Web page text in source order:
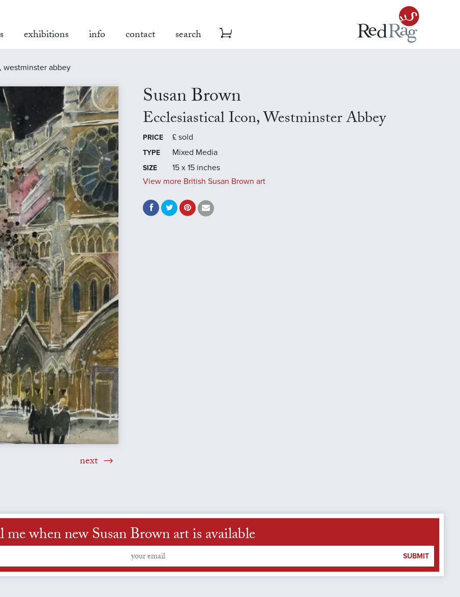
exhibitions info contact search
westminster abbey
next
Susan Brown
Ecclesiastical Icon, Westminster Abbey
PRICE £ sold
TYPE Mixed Media
SIZE
15 x 15 inches
View more British Susan Brown art
me when new Susan Brown art is available
SUBMIT